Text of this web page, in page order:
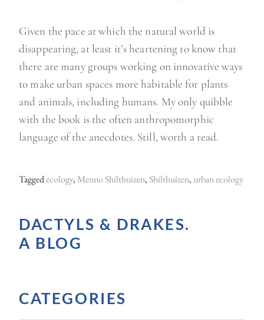
Given the pace at which the natural world is
disappearing, at least it’s heartening to know that
there are many groups working on innovative ways
to make urban spaces more habitable for plants
and animals, including humans. My only quibble
with the book is the often anthropomorphic
language of the anecdotes. Still, worth a read.
Taggedecology, Menno Shilthuizen,Shilthuizen, urban ecology
DACTYLS & DRAKES.
A BLOG
CATEGORIES